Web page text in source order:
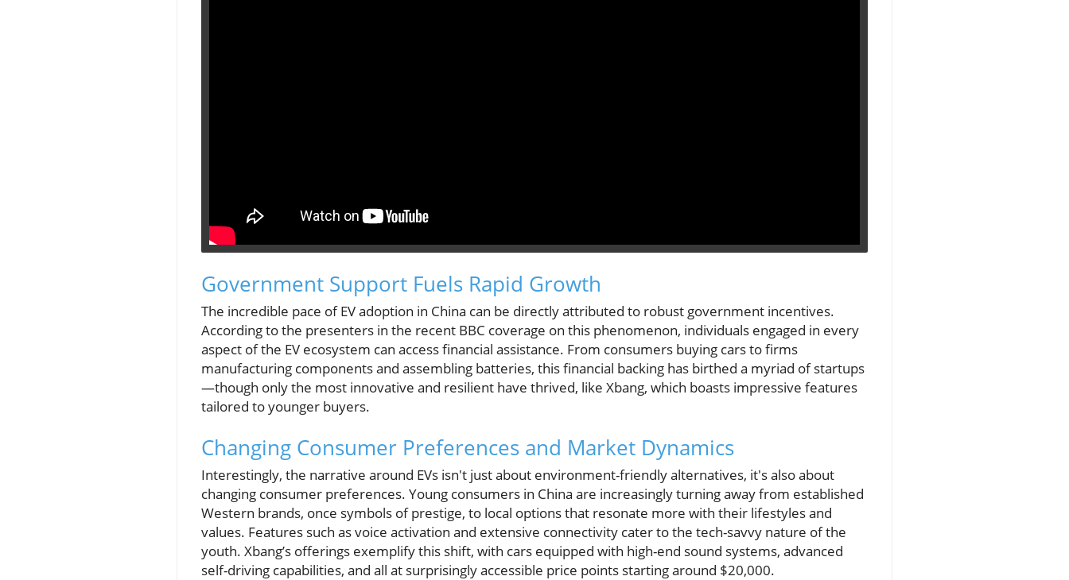
Government Support Fuels Rapid Growth
The incredible pace of EV adoption in China can be directly attributed to robust government incentives.
According to the presenters in the recent BBC coverage on this phenomenon, individuals engaged in every
aspect of the EV ecosystem can access financial assistance. From consumers buying cars to firms
manufacturing components and assembling batteries, this financial backing has birthed a myriad of startups
—though only the most innovative and resilient have thrived, like Xbang, which boasts impressive features
tailored to younger buyers.
Changing Consumer Preferences and Market Dynamics
Interestingly, the narrative around EVs isn't just about environment-friendly alternatives, it's also about
changing consumer preferences. Young consumers in China are increasingly turning away from established
Western brands, once symbols of prestige, to local options that resonate more with their lifestyles and
values. Features such as voice activation and extensive connectivity cater to the tech-savvy nature of the
youth. Xbang’s offerings exemplify this shift, with cars equipped with high-end sound systems, advanced
self-driving capabilities, and all at surprisingly accessible price points starting around $20,000.